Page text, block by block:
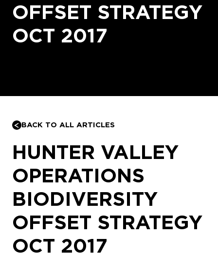
OFFSET STRATEGY
OCT 2017
BACK TO ALL ARTICLES
HUNTER VALLEY
OPERATIONS
BIODIVERSITY
OFFSET STRATEGY
OCT 2017